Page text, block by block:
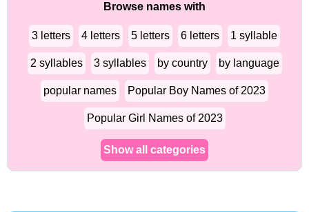
Browse names with
3 letters 4 letters 5 letters 6 letters 1 syllable
2 syllables 3 syllables by country by language
popular names Popular Boy Names of 2023
Popular Girl Names of 2023
Show all categories